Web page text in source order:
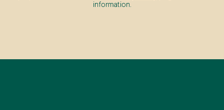
information.